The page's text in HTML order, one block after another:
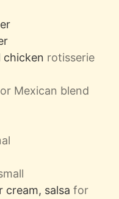
chicken rotisserie
or Mexican blend
cream, salsa for